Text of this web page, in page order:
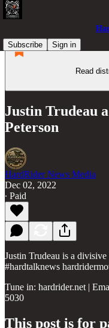
Subscribe
Sign in
Read
Justin Trudeau
Peterson
HardRider News Media
Dec 02, 2022
∙ Paid
Justin Trudeau is a
#hardtalknews
Tune in: hardrider.net |
5030
This post is for